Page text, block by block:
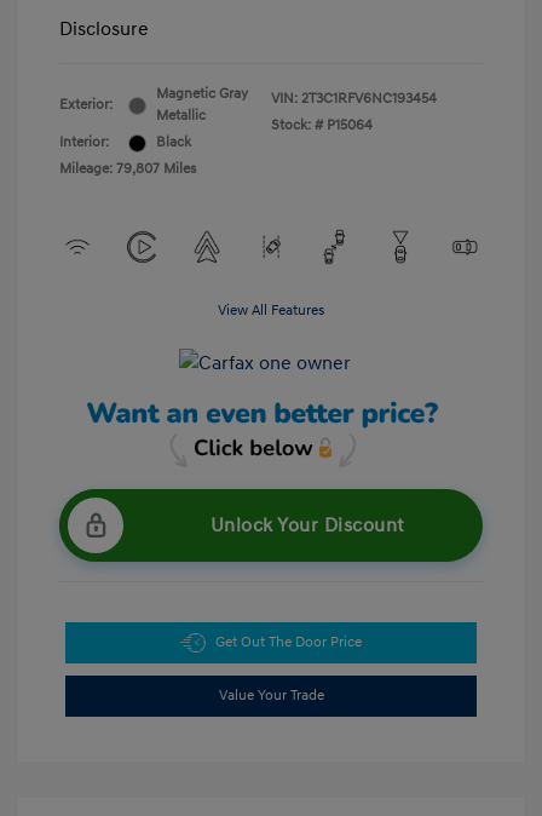
Disclosure
Exterior:
Magnetic Gray
Metallic
Interior:
Black
Mileage: 79,807 Miles
VIN: 2T3C1RFV6NC193454
Stock: # P15064
View All Features
Unlock Your Discount
Get Out The Door Price
Value Your Trade